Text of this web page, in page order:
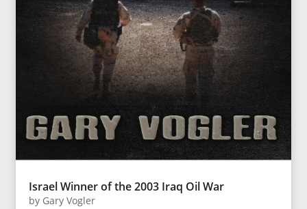
Israel Winner of the 2003 Iraq Oil War
by Gary Vogler